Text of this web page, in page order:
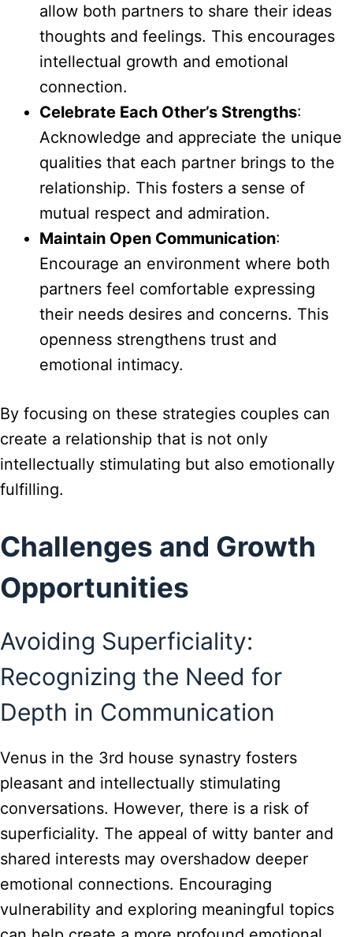
allow both partners to share their ideas
thoughts and feelings. This encourages
intellectual growth and emotional
connection.
Celebrate Each Other’s Strengths:
Acknowledge and appreciate the unique
qualities that each partner brings to the
relationship. This fosters a sense of
mutual respect and admiration.
Maintain Open Communication:
Encourage an environment where both
partners feel comfortable expressing
their needs desires and concerns. This
openness strengthens trust and
emotional intimacy.
By focusing on these strategies couples can
create a relationship that is not only
intellectually stimulating but also emotionally
fulfilling.
Challenges and Growth
Opportunities
Avoiding Superficiality:
Recognizing the Need for
Depth in Communication
Venus in the 3rd house synastry fosters
pleasant and intellectually stimulating
conversations. However, there is a risk of
superficiality. The appeal of witty banter and
shared interests may overshadow deeper
emotional connections. Encouraging
vulnerability and exploring meaningful topics